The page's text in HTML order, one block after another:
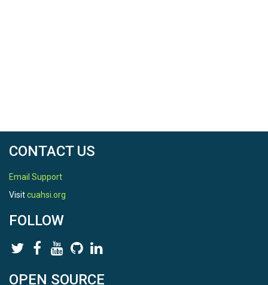
CONTACT US
Email Support
Visitcuahsi.org
FOLLOW
OPEN SOURCE